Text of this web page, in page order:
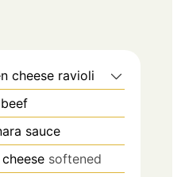
cheese ravioli
sauce
softened